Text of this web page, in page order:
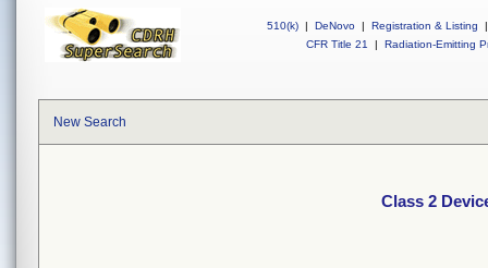
510(k) | DeNovo | Registration & Listing
|
CFR Title 21
| Radiation-Emitting
New Search
Class 2